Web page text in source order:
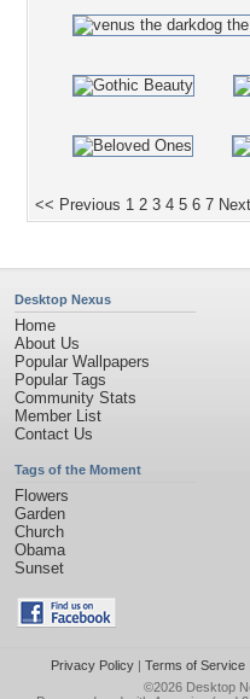
<< Previous 1 2 3 4 5 6 7
Desktop Nexus
Home
About Us
Popular Wallpapers
Popular Tags
Community Stats
Member List
Contact Us
Tags of the Moment
Flowers
Garden
Church
Obama
Sunset
Privacy Policy| Terms of Service|
©2026 Desktop